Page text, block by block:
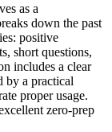
as a
down the past
positive
short questions,
includes a clear
by a practical
proper usage.
zero-prep